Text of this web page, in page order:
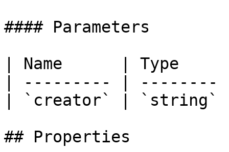
#### Parameters
| Name      | Type
| --------- | --------
| `creator` | `string`
## Properties